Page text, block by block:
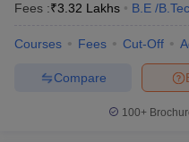
Fees :₹3.32 Lakhs B.E /
Courses Fees Cut-Off
Compare
100+